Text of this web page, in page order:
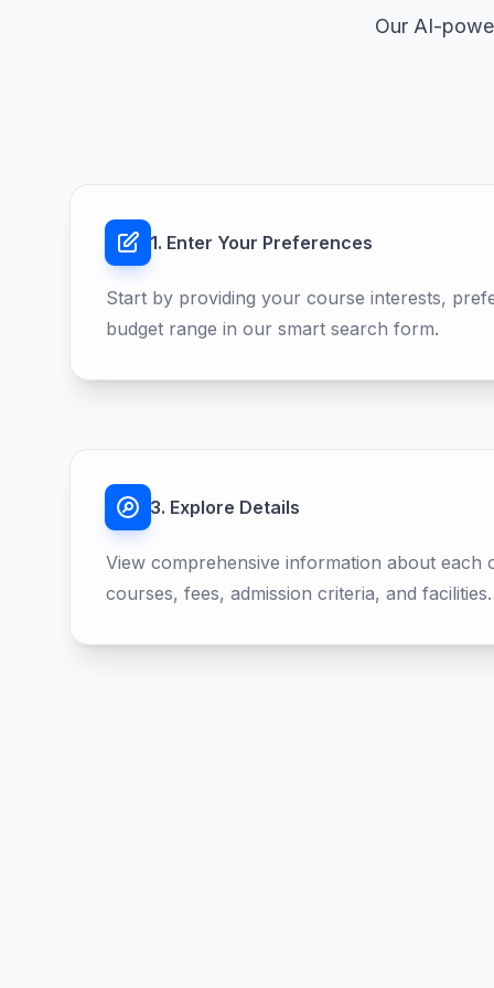
Our AI-
1. Enter Your Preferences
Start by providing your course interests,
budget range in our smart search form.
3. Explore Details
View comprehensive information about each
courses, fees, admission criteria, and facilities.